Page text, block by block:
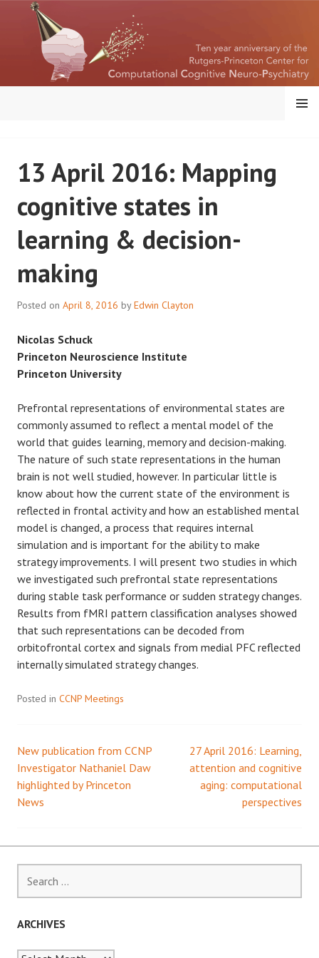
CENTER FOR
COMPUTATIONAL
COGNITIVE
NEUROPSYCHIATRY
MENU
13 April 2016: Mapping
cognitive states in
learning & decision-
making
Posted on April 8, 2016 byEdwin Clayton
Nicolas Schuck
Princeton Neuroscience Institute
Princeton University
Prefrontal representations of environmental states are
commonly assumed to reflect a mental model of the
world that guides learning, memory and decision-making.
The nature of such state representations in the human
brain is not well studied, however. In particular little is
know about how the current state of the environment is
reflected in frontal activity and how an established mental
model is changed, a process that requires internal
simulation and is important for the ability to make
strategy improvements. I will present two studies in which
we investigated such prefrontal state representations
during stable task performance or sudden strategy changes.
Results from fMRI pattern classification analyses showed
that such representations can be decoded from
orbitofrontal cortex and signals from medial PFC reflected
internally simulated strategy changes.
Posted in CCNP Meetings
Post
navigation
New publication from CCNP
Investigator Nathaniel Daw
highlighted by Princeton
News
27 April 2016: Learning,
attention and cognitive
aging: computational
perspectives
for:
ARCHIVES